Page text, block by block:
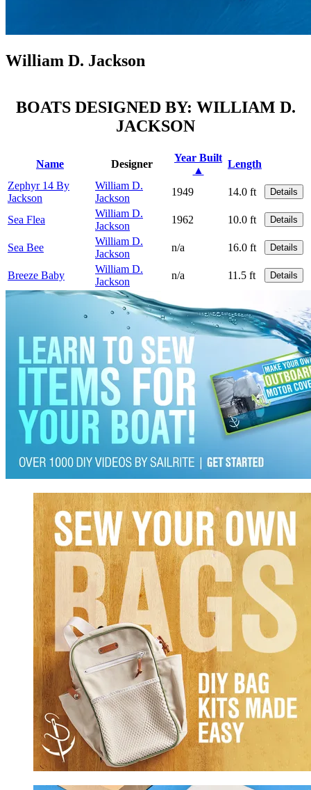
William D. Jackson
BOATS DESIGNED BY: WILLIAM D.
JACKSON
Name Designer
Year Built
▲
Length
Zephyr 14 By
Jackson
William D.
Jackson
1949 14.0 ft Details
Sea Flea
William D.
Jackson
1962 10.0 ft Details
Sea Bee
William D.
Jackson
n/a 16.0 ft Details
Breeze Baby
William D.
Jackson
n/a 11.5 ft Details